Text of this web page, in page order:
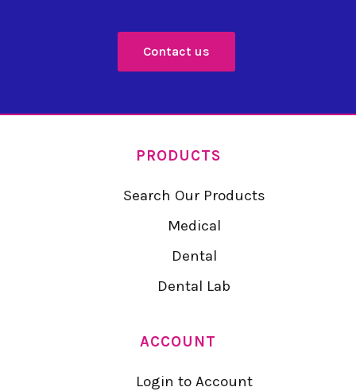
Contact us
PRODUCTS
Search Our Products
Medical
Dental
Dental Lab
ACCOUNT
Login to Account